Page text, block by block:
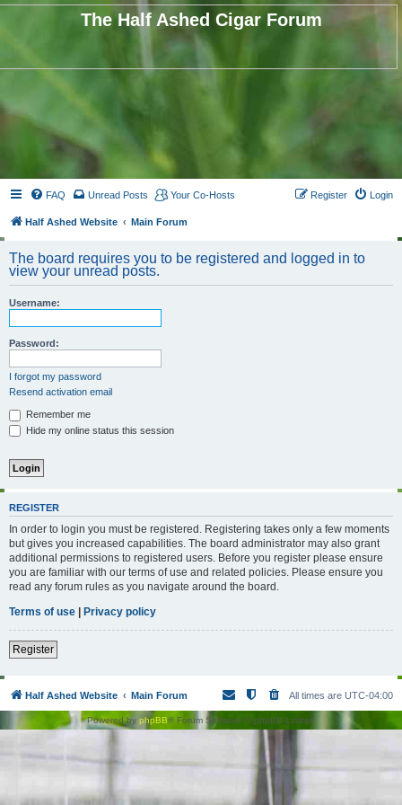
The Half Ashed Cigar Forum
FAQ Unread Posts Your Co-Hosts Login
Register
Half Ashed Website Main Forum
The board requires you to be registered and logged in to
view your unread posts.
Username:
Password:
I forgot my password
Resend activation email
Remember me
Hide my online status this session
REGISTER
In order to login you must be registered. Registering takes only a few moments
but gives you increased capabilities. The board administrator may also grant
additional permissions to registered users. Before you register please ensure
you are familiar with our terms of use and related policies. Please ensure you
read any forum rules as you navigate around the board.
Terms of use | Privacy policy
Register
Half Ashed Website Main Forum All times are UTC-04:00
Powered by phpBB® Forum Software © phpBB Limited